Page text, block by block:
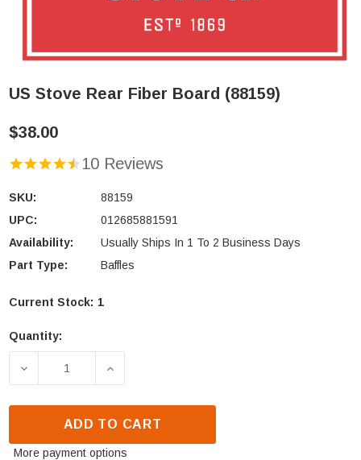
US Stove Rear Fiber Board (88159)
$38.00
10 Reviews
SKU:
88159
UPC:
012685881591
Availability:
Usually Ships In 1 To 2 Business Days
Part Type:
Baffles
Current Stock: 1
Quantity:
DECREASE QUANTITY OF US STOVE REAR FIBER
INCREASE QUANTITY OF US STOVE
ADD TO CART
More payment options